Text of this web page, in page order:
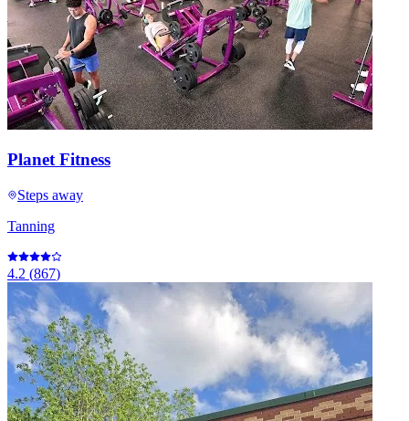
Planet Fitness
Steps away
Tanning
4.2 (867)